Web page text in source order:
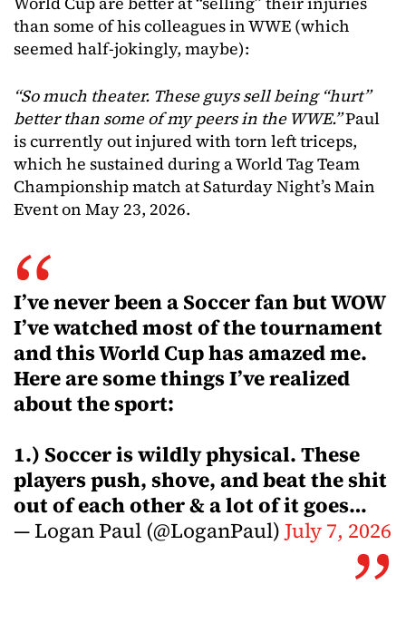
than some of his colleagues in WWE (which
seemed half-jokingly, maybe):
“So much theater. These guys sell being “hurt”
better than some of my peers in the WWE.”Paul
is currently out injured with torn left triceps,
which he sustained during a World Tag Team
Championship match at Saturday Night’s Main
Event on May 23, 2026.
I’ve never been a Soccer fan but WOW
I’ve watched most of the tournament
and this World Cup has amazed me.
Here are some things I’ve realized
about the sport:
1.) Soccer is wildly physical. These
players push, shove, and beat the shit
out of each other & a lot of it goes…
— Logan Paul (@LoganPaul)July 7, 2026